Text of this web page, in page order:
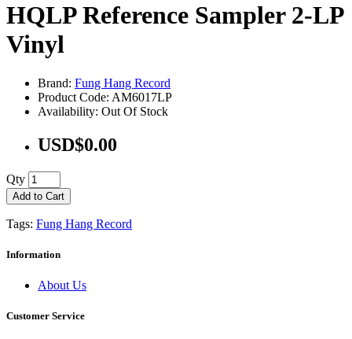
HQLP Reference Sampler 2-LP
Vinyl
Brand: Fung Hang Record
Product Code: AM6017LP
Availability: Out Of Stock
USD$0.00
Qty
Add to Cart
Tags: Fung Hang Record
Information
About Us
Customer Service